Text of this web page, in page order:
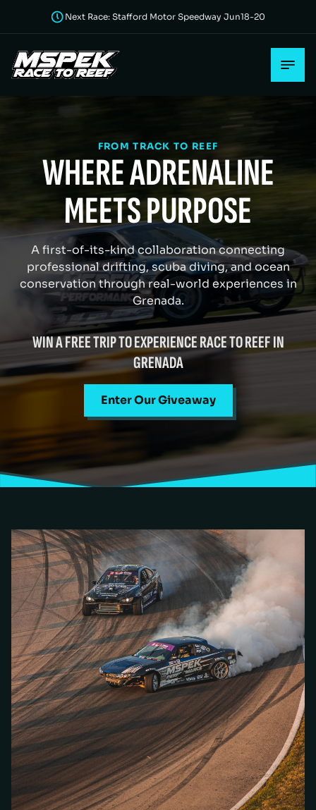
Next Race: Stafford Motor Speedway Jun18-20
FROM TRACK TO REEF
WHERE ADRENALINE
MEETS PURPOSE
A first-of-its-kind collaboration connecting
professional drifting, scuba diving, and ocean
conservation through real-world experiences in
Grenada.
WIN A FREE TRIP TO EXPERIENCE RACE TO REEF IN
GRENADA
Enter Our Giveaway